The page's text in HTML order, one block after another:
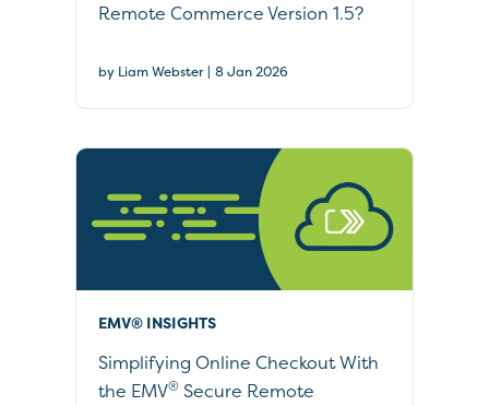
Remote Commerce Version 1.5?
by Liam Webster | 8 Jan 2026
EMV® INSIGHTS
Simplifying Online Checkout With
the EMV® Secure Remote